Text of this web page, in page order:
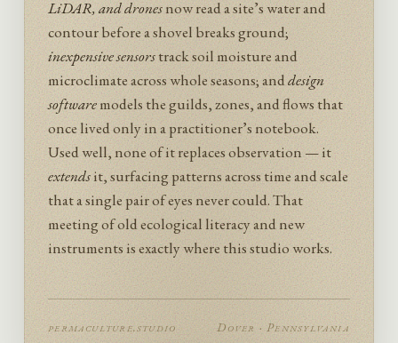
LiDAR, and dronesnow read a site’s water and
contour before a shovel breaks ground;
inexpensive sensorstrack soil moisture and
microclimate across whole seasons; anddesign
softwaremodels the guilds, zones, and flows that
once lived only in a practitioner’s notebook.
Used well, none of it replaces observation — it
extendsit, surfacing patterns across time and scale
that a single pair of eyes never could. That
meeting of old ecological literacy and new
instruments is exactly where this studio works.
permaculture.studio Dover · Pennsylvania